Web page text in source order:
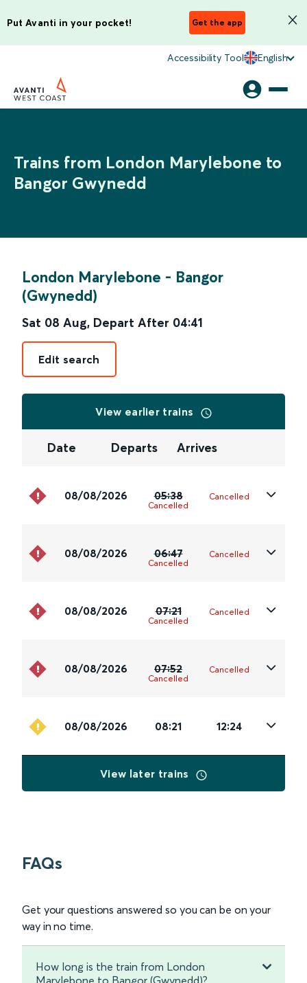
Put Avanti in your pocket! Get the app
Accessibility Tool English
Trains from London Marylebone to
Bangor Gwynedd
London Marylebone - Bangor
(Gwynedd)
Sat 08 Aug, Depart After 04:41
Edit search
View earlier trains
Date Departs Arrives
08/08/2026 05:38
Cancelled
Cancelled
08/08/2026 06:47
Cancelled
Cancelled
08/08/2026 07:21
Cancelled
Cancelled
08/08/2026 07:52
Cancelled
Cancelled
08/08/2026 08:21 12:24
View later trains
FAQs
Get your questions answered so you can be on your
way in no time.
How long is the train from London